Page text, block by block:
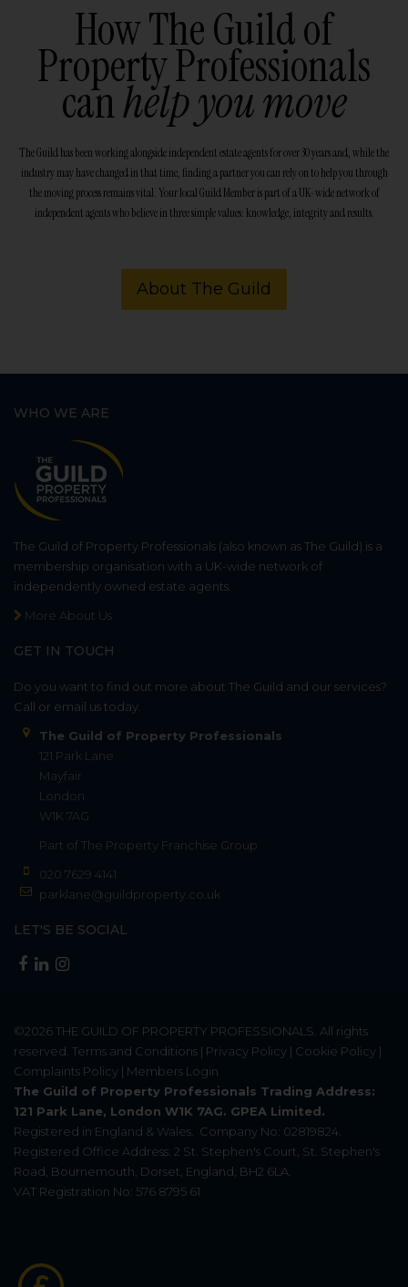
How The Guild of
Property Professionals
canhelp you move
The Guild has been working alongside independent estate agents for over 30 years and, while the
industry may have changed in that time, finding a partner you can rely on to help you through
the moving process remains vital. Your local Guild Member is part of a UK-wide network of
independent agents who believe in three simple values: knowledge, integrity and results.
About The Guild
WHO WE ARE
The Guild of Property Professionals (also known as The Guild) is a
membership organisation with a UK-wide network of
independently owned estate agents.
More About Us
GET IN TOUCH
Do you want to find out more about The Guild and our services?
Call or email us today.
The Guild of Property Professionals
121 Park Lane
Mayfair
London
W1K 7AG
Part of The Property Franchise Group
020 7629 4141
parklane@guildproperty.co.uk
LET'S BE SOCIAL
©2026THE GUILD OF PROPERTY PROFESSIONALS . All rights
reserved. Terms and Conditions | Privacy Policy | Cookie Policy |
Complaints Policy | Members Login
The Guild of Property Professionals Trading Address:
121 Park Lane, London W1K 7AG. GPEA Limited.
Registered in England & Wales.
Company No: 02819824.
Registered Office Address: 2 St. Stephen's Court, St. Stephen's
Road, Bournemouth, Dorset, England, BH2 6LA.
VAT Registration No: 576 8795 61